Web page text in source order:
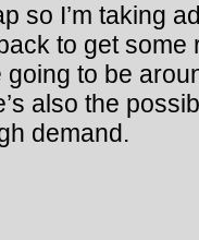
so I’m taking
to get some
going to be
also the
demand.